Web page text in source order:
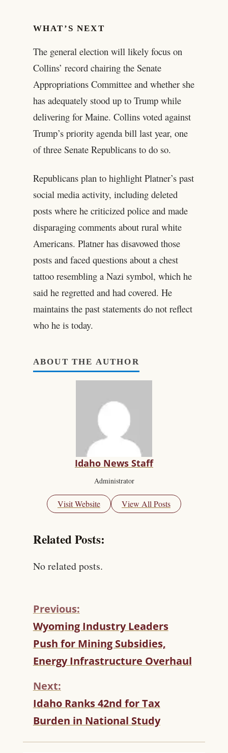
WHAT’S NEXT
The general election will likely focus on
Collins’ record chairing the Senate
Appropriations Committee and whether she
has adequately stood up to Trump while
delivering for Maine. Collins voted against
Trump’s priority agenda bill last year, one
of three Senate Republicans to do so.
Republicans plan to highlight Platner’s past
social media activity, including deleted
posts where he criticized police and made
disparaging comments about rural white
Americans. Platner has disavowed those
posts and faced questions about a chest
tattoo resembling a Nazi symbol, which he
said he regretted and had covered. He
maintains the past statements do not reflect
who he is today.
ABOUT THE AUTHOR
Idaho News Staff
Administrator
Visit Website View All Posts
Related Posts:
No related posts.
C
O
N
T
I
N
U
E
R
E
Previous:
Wyoming Industry Leaders
Push for Mining Subsidies,
Energy Infrastructure Overhaul
Next:
Idaho Ranks 42nd for Tax
Burden in National Study